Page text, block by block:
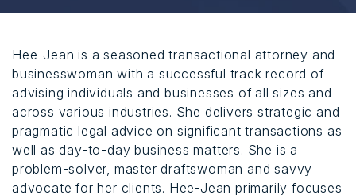
Hee-Jean is a seasoned transactional attorney and
businesswoman with a successful track record of
advising individuals and businesses of all sizes and
across various industries. She delivers strategic and
pragmatic legal advice on significant transactions as
well as day-to-day business matters. She is a
problem-solver, master draftswoman and savvy
advocate for her clients. Hee-Jean primarily focuses